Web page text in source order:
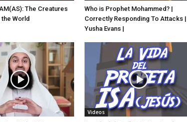
The Creatures
the World
Who is Prophet Mohammed? |
Correctly Responding To Attacks |
Yusha Evans |
Videos